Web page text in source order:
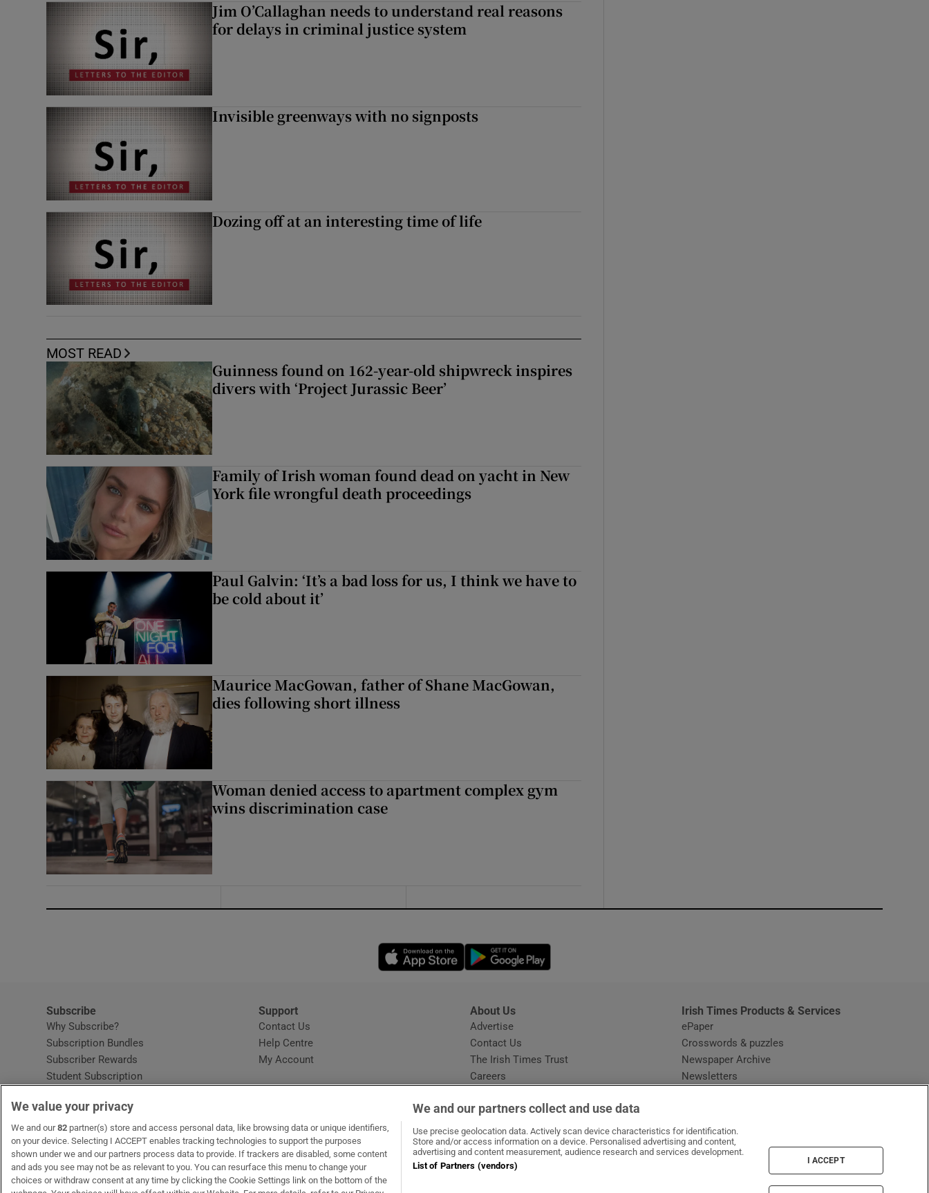
Jim O’Callaghan needs to understand real reasons
for delays in criminal justice system
Invisible greenways with no signposts
Dozing off at an interesting time of life
MOST READ
Guinness found on 162-year-old shipwreck inspires
divers with ‘Project Jurassic Beer’
Family of Irish woman found dead on yacht in New
York file wrongful death proceedings
Paul Galvin: ‘It’s a bad loss for us, I think we have to
be cold about it’
Maurice MacGowan, father of Shane MacGowan,
dies following short illness
Woman denied access to apartment complex gym
wins discrimination case
Opens in new window
Subscribe
Why Subscribe?
Subscription Bundles
Subscriber Rewards
Student Subscription
Home DeliveryOpens in new window
Gift Subscriptions
Support
Contact Us
Help CentreOpens in new window
My Account
About Us
Advertise
Contact Us
The Irish Times Trust
Careers
Irish Times Products & Services
ePaper
Crosswords & puzzles
Newspaper Archive
Newsletters
OUR PARTNERS:MyHome.ieOpens in new window
The GlossOpens in new window
Recruit IrelandOpens in new window
RIP.ieOpens in new window
We value your privacy
We and our82 partner(s) store and access personal data, like browsing data or unique identifiers,
on your device. Selecting I ACCEPT enables tracking technologies to support the purposes
shown under we and our partners process data to provide. If trackers are disabled, some content
and ads you see may not be as relevant to you. You can resurface this menu to change your
choices or withdraw consent at any time by clicking the Cookie Settings link on the bottom of the
We and our partners collect and use data
Use precise geolocation data. Actively scan device characteristics for identification.
Store and/or access information on a device. Personalised advertising and content,
advertising and content measurement, audience research and services development.
List of Partners (vendors)
I ACCEPT